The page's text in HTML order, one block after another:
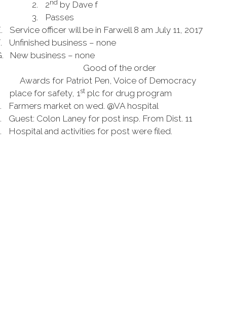
2.
2nd by Dave f
3.
Passes
Service officer will be in Farwell 8 am July 11, 2017
Unfinished business – none
New business – none
Good of the order
Awards for Patriot Pen, Voice of Democracy
place for safety, 1st plc for drug program
Farmers market on wed. @VA hospital
Guest: Colon Laney for post insp. From Dist. 11
Hospital and activities for post were filed.